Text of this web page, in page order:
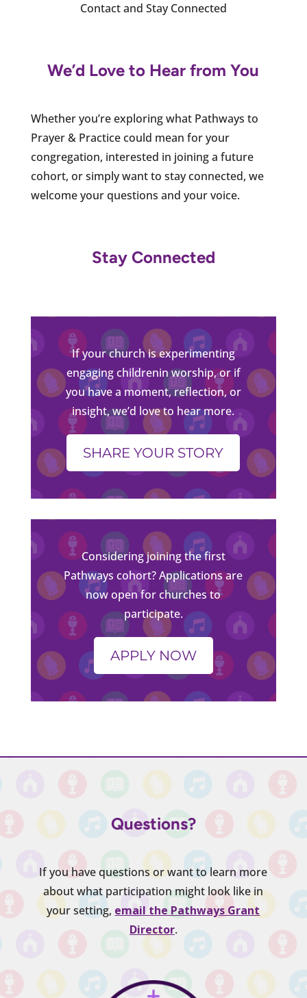
Contact and Stay Connected
We’d Love to Hear from You
Whether you’re exploring what Pathways to
Prayer & Practice could mean for your
congregation, interested in joining a future
cohort, or simply want to stay connected, we
welcome your questions and your voice.
Stay Connected
If your church is experimenting
engaging childrenin worship, or if
you have a moment, reflection, or
insight, we’d love to hear more.
SHARE YOUR STORY
Considering joining the first
Pathways cohort? Applications are
now open for churches to
participate.
APPLY NOW
Questions?
If you have questions or want to learn more
about what participation might look like in
your setting, email the Pathways Grant
Director.